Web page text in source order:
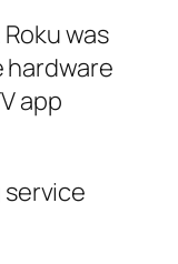
was
hardware
app